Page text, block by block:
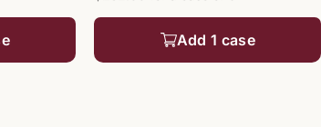
Add 1 case